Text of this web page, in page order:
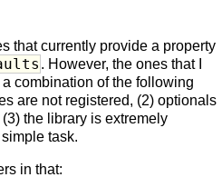
that currently provide a property
. However, the ones that I
combination of the following
are not registered, (2) optionals
the library is extremely
task.
in that: